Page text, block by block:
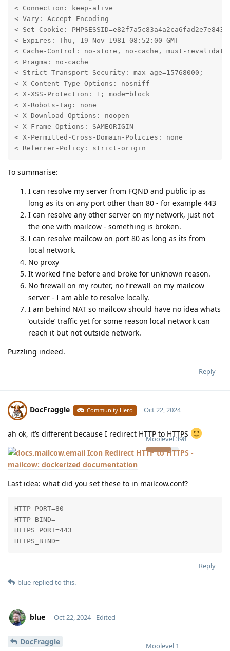
< Connection: keep-alive
< Vary: Accept-Encoding
< Set-Cookie:
< Expires: Thu, 19 Nov 1981 08:52:00 GMT
< Cache-Control: no-store, no-cache, must-revalidate
< Pragma: no-cache
< Strict-Transport-Security: max-age=15768000;
< X-Content-Type-Options: nosniff
< X-XSS-Protection: 1; mode=block
< X-Robots-Tag: none
< X-Download-Options: noopen
< X-Frame-Options: SAMEORIGIN
< X-Permitted-Cross-Domain-Policies: none
< Referrer-Policy: strict-origin
To summarise:
I can resolve my server from FQND and public ip as
long as its on any port other than 80 - for example 443
I can resolve any other server on my network, just not
the one with mailcow - something is broken.
I can resolve mailcow on port 80 as long as its from
local network.
No proxy
It worked fine before and broke for unknown reason.
No firewall on my router, no firewall on my mailcow
server - I am able to resolve locally.
I am behind NAT so mailcow should have no idea whats
‘outside’ traffic yet for some reason local network can
reach it but not outside network.
Puzzling indeed.
Reply
DocFraggle Community Hero
Moolevel398
Oct 22, 2024
ah ok, it’s different because I redirect HTTP to HTTPS
Redirect HTTP to HTTPS -
mailcow: dockerized documentation
Last idea: what did you set these to in mailcow.conf?
HTTP_PORT=80
HTTP_BIND=
HTTPS_PORT=443
HTTPS_BIND=
Reply
blue replied to this.
blue
Moolevel 1
Oct 22, 2024 Edited
DocFraggle